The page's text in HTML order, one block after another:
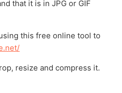
that it is in JPG or GIF
this free online tool to
resize and compress it.